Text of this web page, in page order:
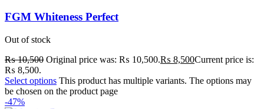
FGM Whiteness Perfect
Out of stock
₨10,500 Original price was: ₨ 10,500.₨ 8,500Current price is:
₨ 8,500.
Select options This product has multiple variants. The options may
be chosen on the product page
-47%